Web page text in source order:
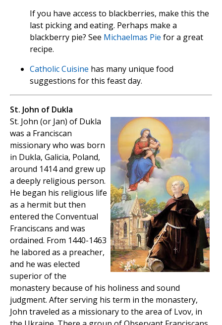
If you have access to blackberries, make this the
last picking and eating. Perhaps make a
blackberry pie? See Michaelmas Pie for a great
recipe.
Catholic Cuisine has many unique food
suggestions for this feast day.
St. John of Dukla
St. John (or Jan) of Dukla
was a Franciscan
missionary who was born
in Dukla, Galicia, Poland,
around 1414 and grew up
a deeply religious person.
He began his religious life
as a hermit but then
entered the Conventual
Franciscans and was
ordained. From 1440-1463
he labored as a preacher,
and he was elected
superior of the
monastery because of his holiness and sound
judgment. After serving his term in the monastery,
John traveled as a missionary to the area of Lvov, in